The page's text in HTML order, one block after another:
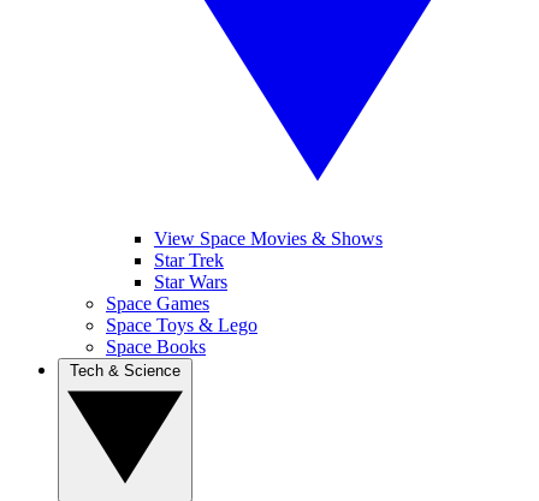
View Space Movies & Shows
Star Trek
Star Wars
Space Games
Space Toys & Lego
Space Books